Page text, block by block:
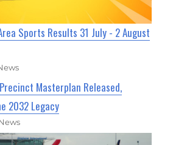
Sports Results 31 July - 2 August
Masterplan Released,
2032 Legacy